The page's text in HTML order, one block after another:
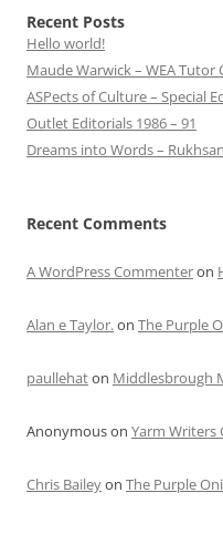
Recent Posts
Hello world!
Maude Warwick – WEA
ASPects of Culture – Special
Outlet Editorials 1986 – 91
Dreams into Words –
Recent Comments
A WordPress Commenteron
Alan e Taylor.on The Purple
paullehaton Middlesbrough
Anonymouson Yarm Writers
Chris Baileyon The Purple